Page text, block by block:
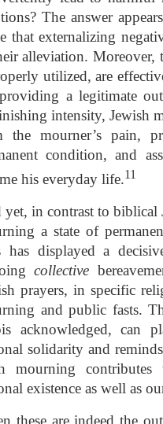
The answer
that externalizing
alleviation. Moreover,
utilized, are
a legitimate
intensity, Jewish
the mourner’s pain,
condition, and
his everyday life.11
in contrast to biblical
a state of
has displayed a
collective
prayers, in specific
and public fasts.
acknowledged, can
solidarity and
mourning
existence as well as